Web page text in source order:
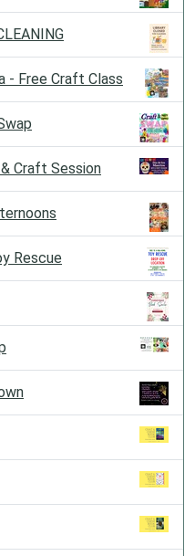
- Free Craft Class
Craft Session
Rescue